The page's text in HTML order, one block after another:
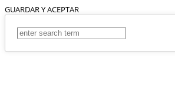
GUARDAR Y ACEPTAR